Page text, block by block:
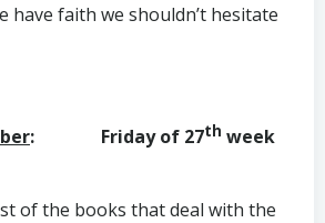
have faith we shouldn’t hesitate
: Friday of 27th week
of the books that deal with the